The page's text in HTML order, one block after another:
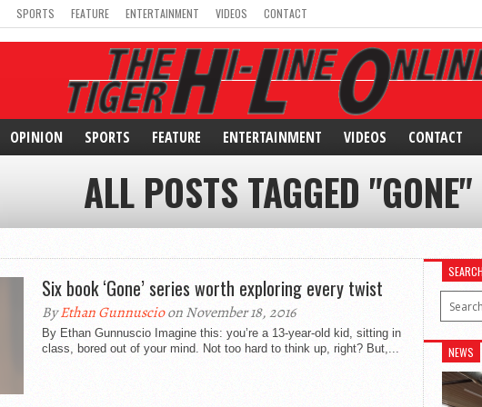
SPORTS FEATURE ENTERTAINMENT VIDEOS CONTACT
OPINION SPORTS FEATURE ENTERTAINMENT VIDEOS CONTACT
ALL POSTS TAGGED "GONE"
Six book ‘Gone’ series worth exploring every twist
ByEthan Gunnuscioon November 18, 2016
By Ethan Gunnuscio Imagine this: you’re a 13-year-old kid, sitting in
class, bored out of your mind. Not too hard to think up, right? But,...
NEWS